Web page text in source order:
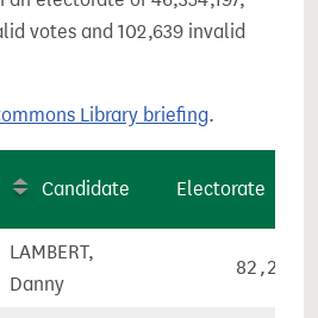
votes and 102,639 invalid
Library briefing.
Candidate Electorate
LAMBERT,
Danny
82,231